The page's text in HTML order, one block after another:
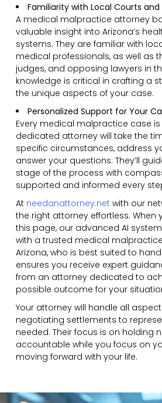
Familiarity with Local Courts and
A medical malpractice attorney
valuable insight into Arizona’s
systems. They are familiar with
medical professionals, as well as
judges, and opposing lawyers in
knowledge is critical in crafting a
the unique aspects of your case.
Personalized Support for Your
Every medical malpractice case
dedicated attorney will take the
specific circumstances, address
answer your questions. They’ll
stage of the process with
supported and informed every
At needanattorney.net with our
the right attorney effortless. When
this page, our advanced AI
with a trusted medical
Arizona, who is best suited to
ensures you receive expert
from an attorney dedicated to
possible outcome for your
Your attorney will handle all
negotiating settlements to
needed. Their focus is on holding
accountable while you focus on
moving forward with your life.